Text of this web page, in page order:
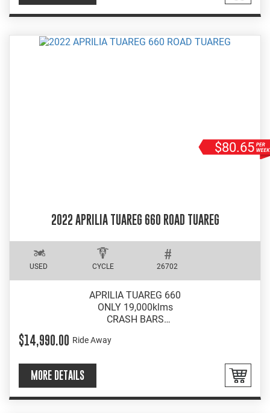
$80.65
2022 APRILIA TUAREG 660 ROAD TUAREG
USED CYCLE 26702
APRILIA TUAREG 660
ONLY 19,000klms
CRASH BARS
$14,990.00 Ride Away
MORE DETAILS